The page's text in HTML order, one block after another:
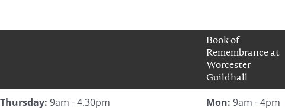
Book of
Remembrance at
Worcester
Guildhall
9am - 4.30pm Mon: 9am - 4pm